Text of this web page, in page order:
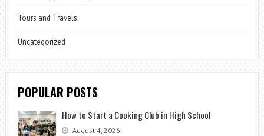
Tours and Travels
Uncategorized
POPULAR POSTS
How to Start a Cooking Club in High School
August 4, 2026